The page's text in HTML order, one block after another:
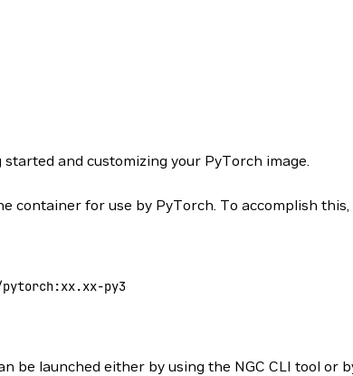
and customizing your PyTorch image.
for use by PyTorch. To accomplish
py3
be launched either by using the NGC CLI tool or